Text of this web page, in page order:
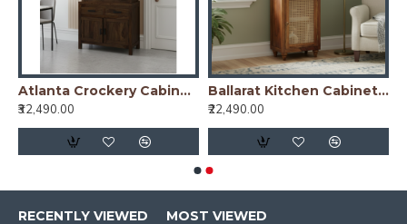
Atlanta Crockery Cabinet | Kitchen Cabinet (Walnut Finish)
₹32,490.00
Ballarat Kitchen Cabinet Cane
₹22,490.00
RECENTLY VIEWED MOST VIEWED